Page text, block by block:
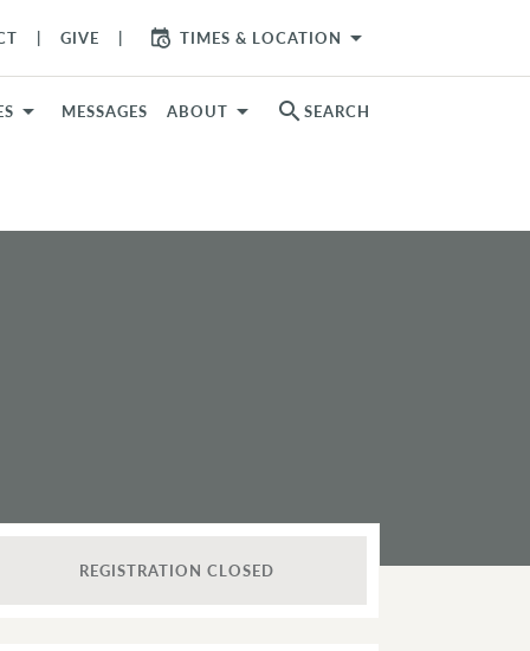
GIVE TIMES & LOCATION arrow_drop_down
MESSAGES ABOUT search SEARCH
REGISTRATION CLOSED